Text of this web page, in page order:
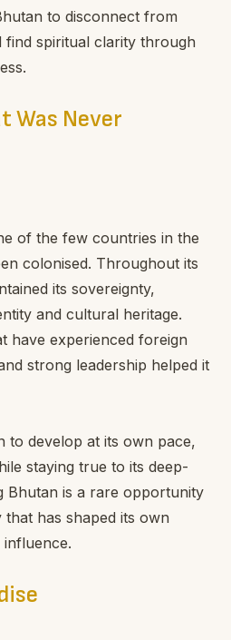
to disconnect from
find spiritual clarity through
Was Never
of the few countries in the
colonised. Throughout its
its sovereignty,
and cultural heritage.
have experienced foreign
strong leadership helped it
to develop at its own pace,
staying true to its deep-
Bhutan is a rare opportunity
has shaped its own